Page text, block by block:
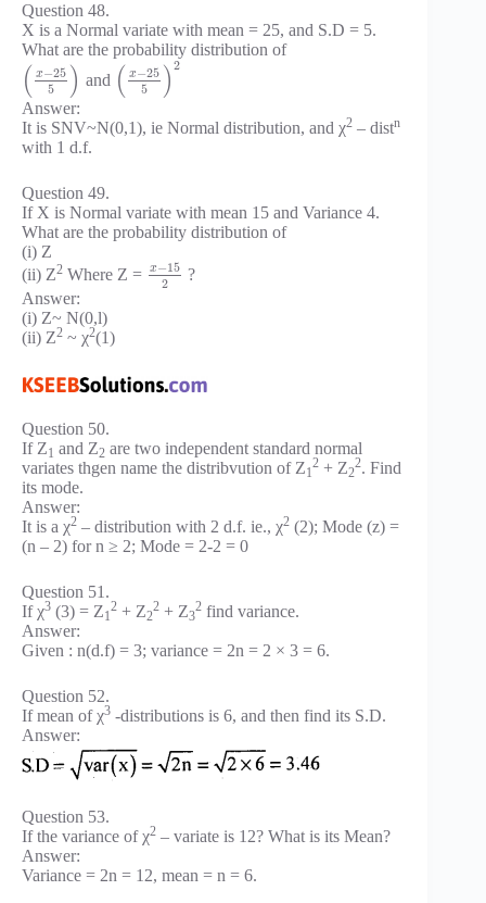
Question 48.
X is a Normal variate with mean = 25, and S.D = 5.
What are the probability distribution of
( x−25
5
) and ( x−25
5
)2
Answer:
It is SNV~N(0,1), ie Normal distribution, and χ2 – distn
with 1 d.f.
Question 49.
If X is Normal variate with mean 15 and Variance 4.
What are the probability distribution of
(i) Z
(ii) Z2 Where Z = x−15
2
?
Answer:
(i) Z~ N(0,l)
(ii) Z2 ~ χ2(1)
Question 50.
If Z1 and Z2 are two independent standard normal
variates thgen name the distribvution of Z1
2 + Z2
2. Find
its mode.
Answer:
It is a χ2 – distribution with 2 d.f. ie., χ2 (2); Mode (z) =
(n – 2) for n ≥ 2; Mode = 2-2 = 0
Question 51.
If χ3 (3) = Z1
2 + Z2
2 + Z3
2 find variance.
Answer:
Given : n(d.f) = 3; variance = 2n = 2 × 3 = 6.
Question 52.
If mean of χ3 -distributions is 6, and then find its S.D.
Answer:
Question 53.
If the variance of χ2 – variate is 12? What is its Mean?
Answer:
Variance = 2n = 12, mean = n = 6.